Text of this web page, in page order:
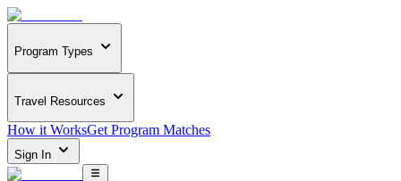
Program Types
Travel Resources
How it WorksGet Program Matches
Sign In